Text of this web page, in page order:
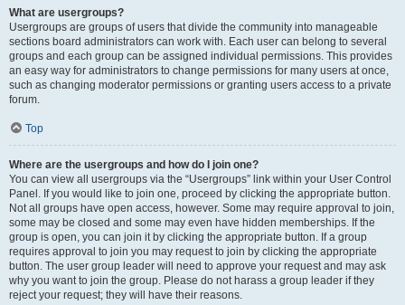
What are usergroups?
Usergroups are groups of users that divide the community into manageable
sections board administrators can work with. Each user can belong to several
groups and each group can be assigned individual permissions. This provides
an easy way for administrators to change permissions for many users at once,
such as changing moderator permissions or granting users access to a private
forum.
Top
Where are the usergroups and how do I join one?
You can view all usergroups via the “Usergroups” link within your User Control
Panel. If you would like to join one, proceed by clicking the appropriate button.
Not all groups have open access, however. Some may require approval to join,
some may be closed and some may even have hidden memberships. If the
group is open, you can join it by clicking the appropriate button. If a group
requires approval to join you may request to join by clicking the appropriate
button. The user group leader will need to approve your request and may ask
why you want to join the group. Please do not harass a group leader if they
reject your request; they will have their reasons.